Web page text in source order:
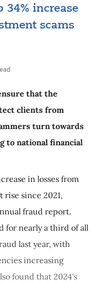
34% increase
scams
that the
clients from
turn towards
to national financial
in losses from
rise since 2021,
fraud report.
for nearly a third of all
last year, with
increasing
found that 2024's